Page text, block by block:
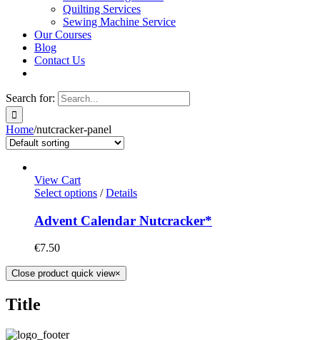
Quilting Services
Sewing Machine Service
Our Courses
Blog
Contact Us
Search for:
Home/nutcracker-panel
View Cart
Select options / Details
Advent Calendar Nutcracker*
€7.50
Close product quick view×
Title